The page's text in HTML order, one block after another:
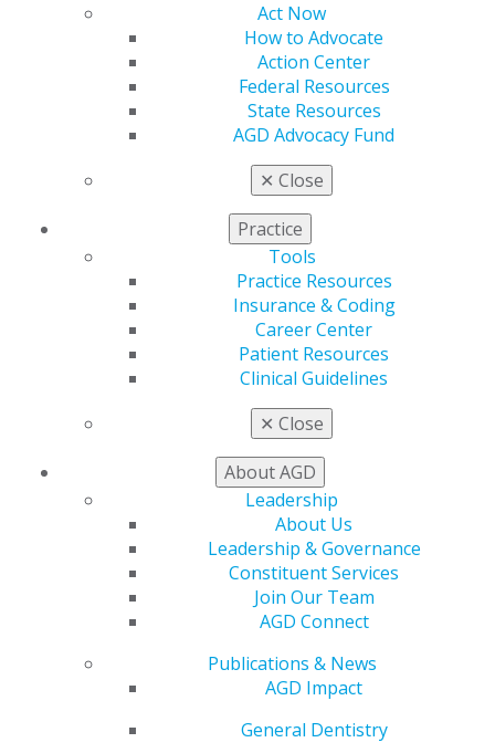
Act Now
How to Advocate
Action Center
Federal Resources
State Resources
AGD Advocacy Fund
✕ Close
Practice
Tools
Practice Resources
Insurance & Coding
Career Center
Patient Resources
Clinical Guidelines
✕ Close
About AGD
Leadership
About Us
Leadership & Governance
Constituent Services
Join Our Team
AGD Connect
Publications & News
AGD Impact
General Dentistry
Refer-a-Colleague Program
Member Rejoin
AGD Impact
General Dentistry
Insurance and Coding
Patient Resources
Member Benefits
Find a Mentor/Mentee
Find a PACE Provider
View My Awards Transcript